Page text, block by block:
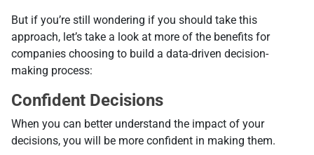
But if you’re still wondering if you should take this
approach, let’s take a look at more of the benefits for
companies choosing to build a data-driven decision-
making process:
Confident Decisions
When you can better understand the impact of your
decisions, you will be more confident in making them.